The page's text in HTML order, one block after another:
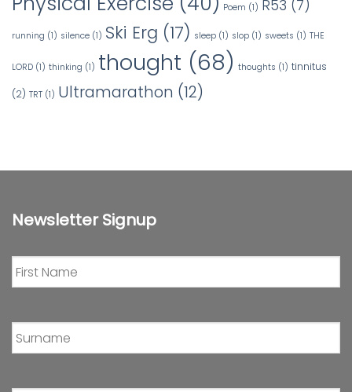
Poem (1) R53 (7)
running (1) silence (1) Ski Erg (17) sleep (1) slop (1) sweets (1) THE
LORD (1) thinking (1) thought (68) thoughts (1) tinnitus
(2) TRT (1) Ultramarathon (12)
Newsletter Signup
First
Name *
Surname *
Email